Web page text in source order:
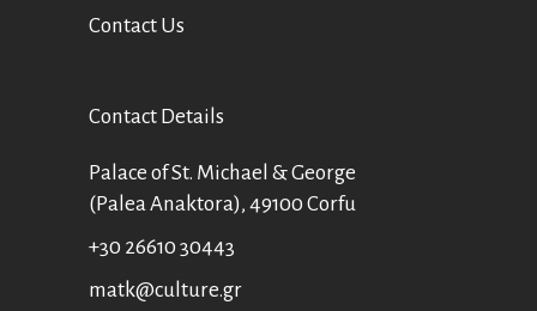
Contact Us
Contact Details
Palace of St. Michael & George
(Palea Anaktora), 49100 Corfu
+30 26610 30443
matk@culture.gr